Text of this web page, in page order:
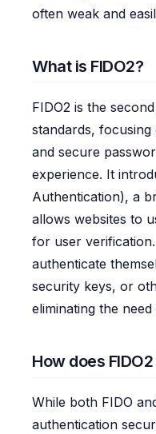
often weak and
What is FIDO2?
FIDO2 is the
standards, focusing
and secure
experience. It
Authentication), a
allows websites to
for user
authenticate
security keys, or
eliminating the
How does
While both FIDO
authentication